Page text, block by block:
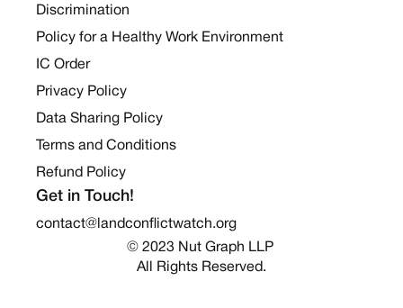
Discrimination
Policy for a Healthy Work Environment
IC Order
Privacy Policy
Data Sharing Policy
Terms and Conditions
Refund Policy
Get in Touch!
contact@landconflictwatch.org
© 2023 Nut Graph LLP
All Rights Reserved.